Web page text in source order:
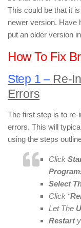
This could be that it
newer version. Have
put an older version
How To Fix
Step 1 – Re-
Errors
The first step is to
errors. This will
using the steps
Click
Select
Click “
Let The
Restart